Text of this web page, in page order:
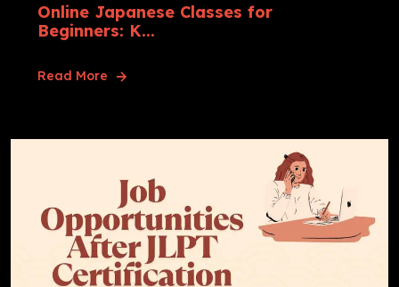
Online Japanese Classes for
Beginners: K...
Read More